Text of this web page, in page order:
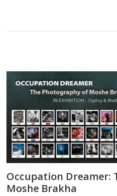
Occupation Dreamer:
Moshe Brakha